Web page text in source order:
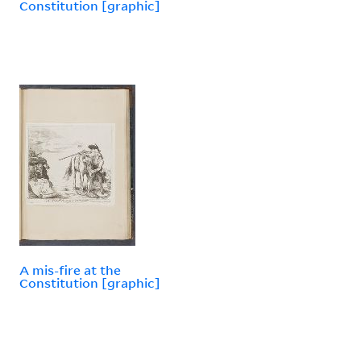
Constitution [graphic]
A mis-fire at the
Constitution [graphic]